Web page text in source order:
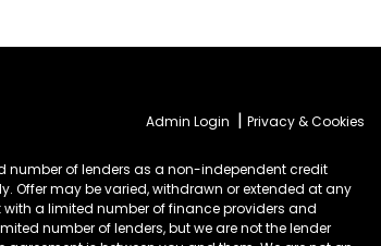
Admin Login | Privacy & Cookies
number of lenders as a non-independent credit
Offer may be varied, withdrawn or extended at any
a limited number of finance providers and
number of lenders, but we are not the lender